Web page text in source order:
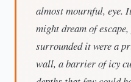
almost mournful, eye.
might dream of
surrounded it were a
wall, a barrier of icy